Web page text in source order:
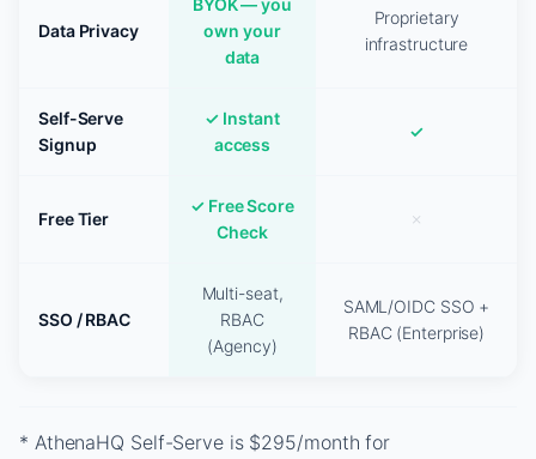
Data Privacy
BYOK — you
own your
data
Proprietary
infrastructure
Self-Serve
Signup
✓ Instant
access
✓
Free Tier
✓ Free Score
Check
✗
SSO / RBAC
Multi-seat,
RBAC
(Agency)
SAML/OIDC SSO +
RBAC (Enterprise)
* AthenaHQ Self-Serve is $295/month for